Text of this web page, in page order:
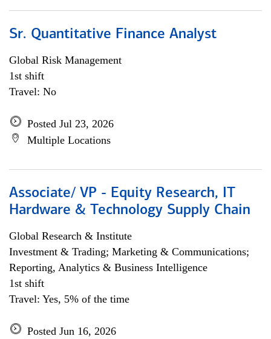
Sr. Quantitative Finance Analyst
Global Risk Management
1st shift
Travel: No
Posted Jul 23, 2026
Multiple Locations
Associate/ VP - Equity Research, IT
Hardware & Technology Supply Chain
Global Research & Institute
Investment & Trading; Marketing & Communications;
Reporting, Analytics & Business Intelligence
1st shift
Travel: Yes, 5% of the time
Posted Jun 16, 2026